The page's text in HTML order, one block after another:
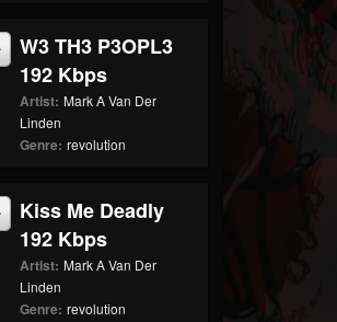
W3 TH3 P3OPL3
192 Kbps
Artist: Mark A Van Der
Linden
Genre: revolution
Kiss Me Deadly
192 Kbps
Artist: Mark A Van Der
Linden
Genre: revolution